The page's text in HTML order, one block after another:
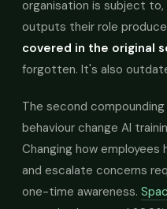
organisation is subject to,
outputs their role
covered in the original
forgotten. It's also
The second
behaviour change AI
Changing how
and escalate concerns
one-time awareness.